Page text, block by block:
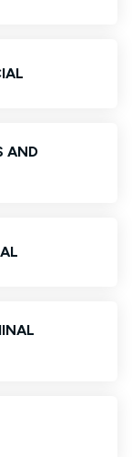
AND